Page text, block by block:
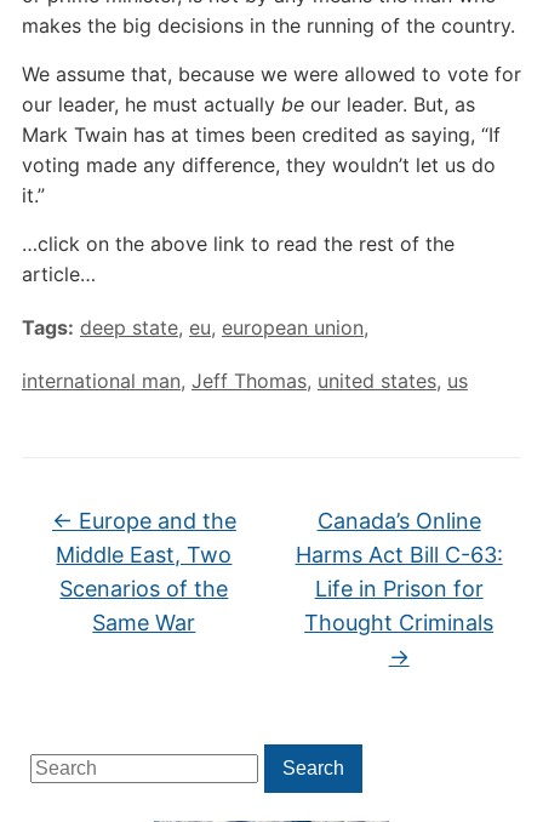
Search
for:
Search
makes the big decisions in the running of the country.
We assume that, because we were allowed to vote for
our leader, he must actually be our leader. But, as
Mark Twain has at times been credited as saying, “If
voting made any difference, they wouldn’t let us do
it.”
…click on the above link to read the rest of the
article…
Tags: deep state, eu, european union,
international man, Jeff Thomas, united states, us
← Europe and the
Middle East, Two
Scenarios of the
Same War
Canada’s Online
Harms Act Bill C-63:
Life in Prison for
Thought Criminals
→